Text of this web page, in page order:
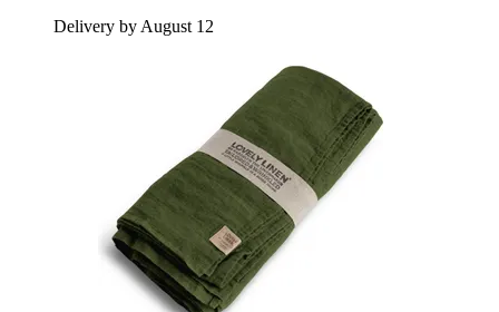
Delivery by August 12